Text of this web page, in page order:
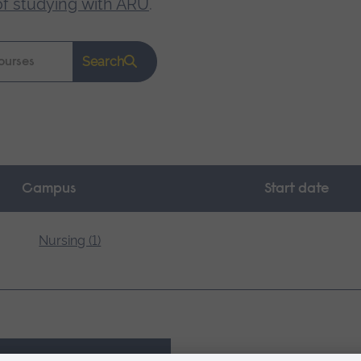
studying with ARU.
Search
Campus Start date
Nursing (1)